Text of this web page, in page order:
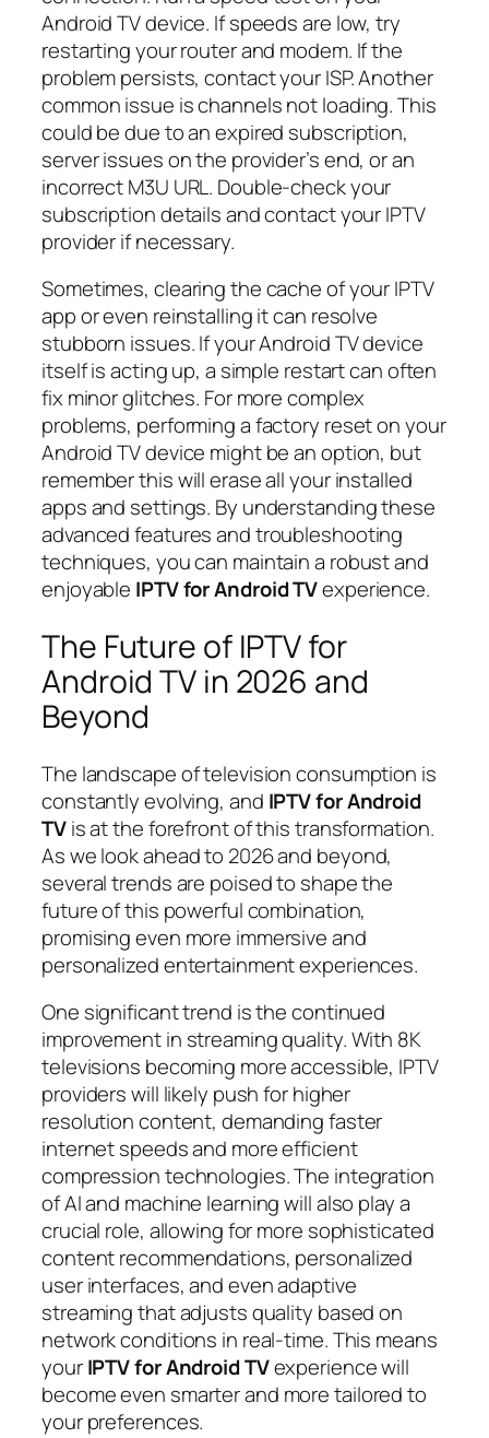
Android TV device. If speeds are low, try
restarting your router and modem. If the
problem persists, contact your ISP. Another
common issue is channels not loading. This
could be due to an expired subscription,
server issues on the provider’s end, or an
incorrect M3U URL. Double-check your
subscription details and contact your IPTV
provider if necessary.
Sometimes, clearing the cache of your IPTV
app or even reinstalling it can resolve
stubborn issues. If your Android TV device
itself is acting up, a simple restart can often
fix minor glitches. For more complex
problems, performing a factory reset on your
Android TV device might be an option, but
remember this will erase all your installed
apps and settings. By understanding these
advanced features and troubleshooting
techniques, you can maintain a robust and
enjoyable IPTV for Android TVexperience.
The Future of IPTV for
Android TV in 2026 and
Beyond
The landscape of television consumption is
constantly evolving, and IPTV for Android
TVis at the forefront of this transformation.
As we look ahead to 2026 and beyond,
several trends are poised to shape the
future of this powerful combination,
promising even more immersive and
personalized entertainment experiences.
One significant trend is the continued
improvement in streaming quality. With 8K
televisions becoming more accessible, IPTV
providers will likely push for higher
resolution content, demanding faster
internet speeds and more efficient
compression technologies. The integration
of AI and machine learning will also play a
crucial role, allowing for more sophisticated
content recommendations, personalized
user interfaces, and even adaptive
streaming that adjusts quality based on
network conditions in real-time. This means
yourIPTV for Android TVexperience will
become even smarter and more tailored to
your preferences.